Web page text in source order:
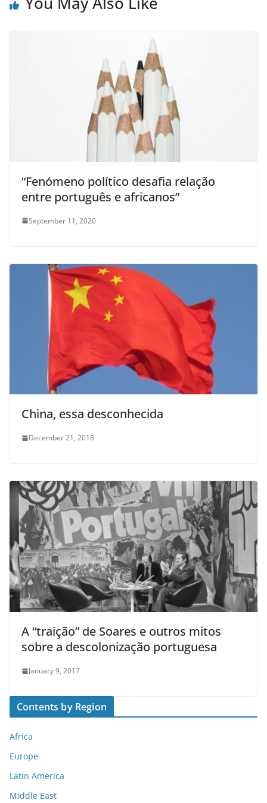
“Fenómeno político desafia relação
entre português e africanos”
September 11, 2020
China, essa desconhecida
December 21, 2018
A “traição” de Soares e outros mitos
sobre a descolonização portuguesa
January 9, 2017
Contents by Region
Africa
Europe
Latin America
Middle East